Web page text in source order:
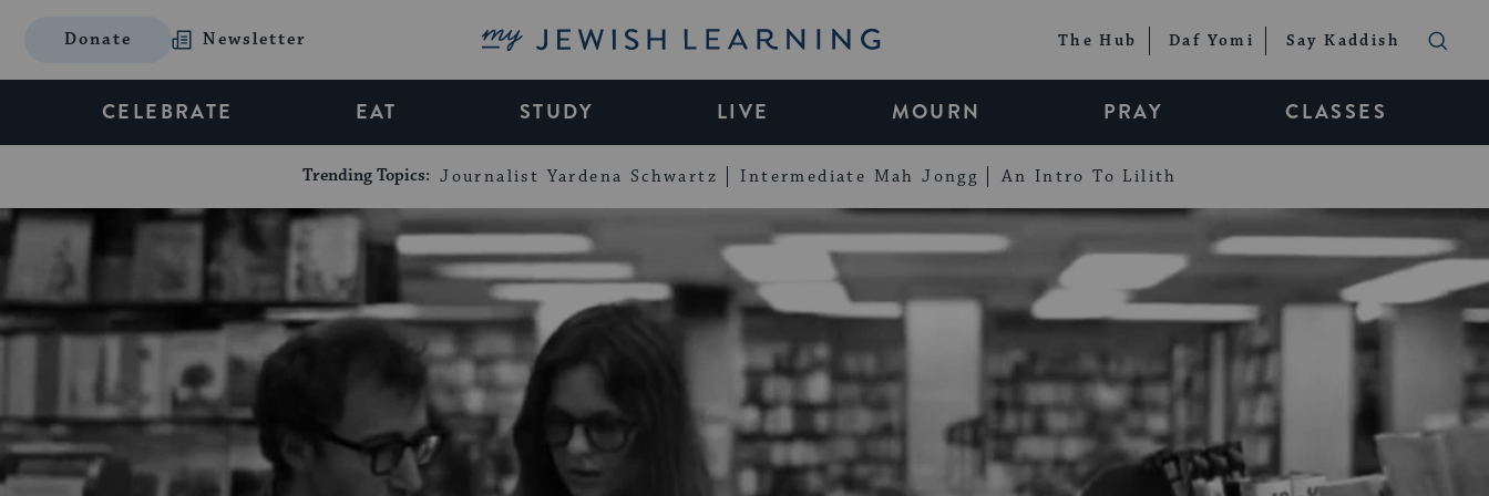
Donate Newsletter My Jewish Learning The Hub Daf Yomi Say Kaddish
CELEBRATE EAT STUDY LIVE MOURN PRAY CLASSES
Trending Topics: Journalist Yardena Schwartz Intermediate Mah Jongg An Intro To Lilith